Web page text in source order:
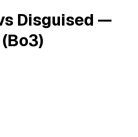
Disguised —